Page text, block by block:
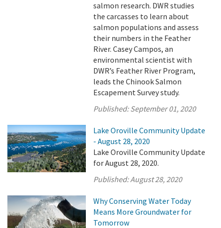
salmon research. DWR studies
the carcasses to learn about
salmon populations and assess
their numbers in the Feather
River. Casey Campos, an
environmental scientist with
DWR’s Feather River Program,
leads the Chinook Salmon
Escapement Survey study.
Published:September 01, 2020
Lake Oroville Community Update
- August 28, 2020
Lake Oroville Community Update
for August 28, 2020.
Published:August 28, 2020
Why Conserving Water Today
Means More Groundwater for
Tomorrow